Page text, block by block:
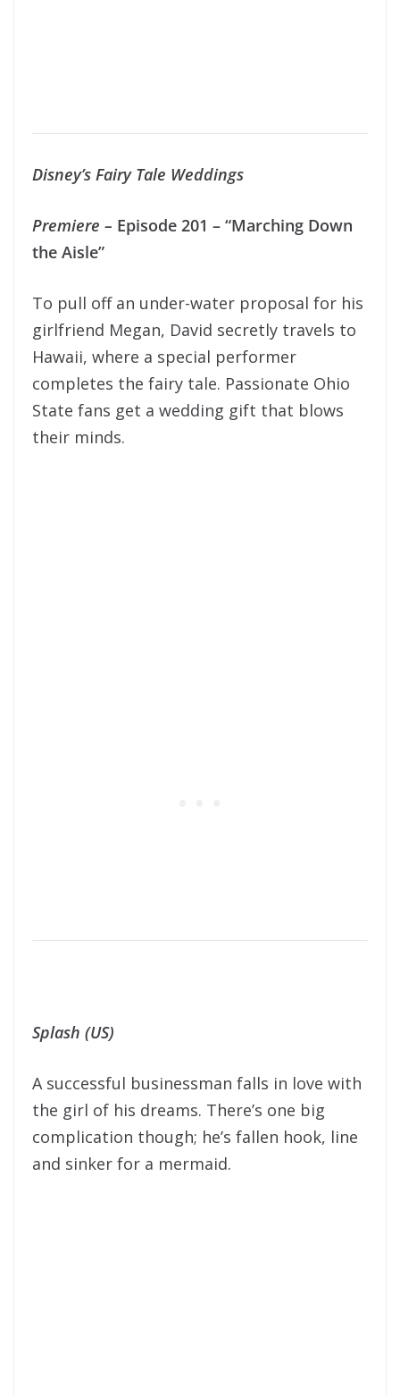
Disney’s Fairy Tale Weddings
Premiere – Episode 201 – “Marching Down
the Aisle”
To pull off an under-water proposal for his
girlfriend Megan, David secretly travels to
Hawaii, where a special performer
completes the fairy tale. Passionate Ohio
State fans get a wedding gift that blows
their minds.
Splash (US)
A successful businessman falls in love with
the girl of his dreams. There’s one big
complication though; he’s fallen hook, line
and sinker for a mermaid.